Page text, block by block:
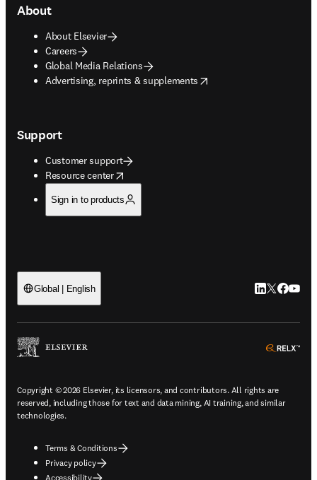
About
About Elsevier
Careers
Global Media Relations
Advertising, reprints & supplements
opens in new tab/window
Support
Customer support
Resource center
opens in new tab/window
Sign in to products
Global | English LinkedIn
Twitter
Copyright © 2026 Elsevier, its licensors, and contributors. All rights are
reserved, including those for text and data mining, AI training, and similar
technologies.
Terms & Conditions
Privacy policy
Accessibility